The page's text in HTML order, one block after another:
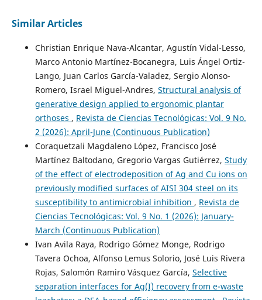
Similar Articles
Christian Enrique Nava-Alcantar, Agustín Vidal-Lesso,
Marco Antonio Martínez-Bocanegra, Luis Ángel Ortiz-
Lango, Juan Carlos García-Valadez, Sergio Alonso-
Romero, Israel Miguel-Andres, Structural analysis of
generative design applied to ergonomic plantar
orthoses , Revista de Ciencias Tecnológicas: Vol. 9 No.
2 (2026): April-June (Continuous Publication)
Coraquetzali Magdaleno López, Francisco José
Martínez Baltodano, Gregorio Vargas Gutiérrez, Study
of the effect of electrodeposition of Ag and Cu ions on
previously modified surfaces of AISI 304 steel on its
susceptibility to antimicrobial inhibition , Revista de
Ciencias Tecnológicas: Vol. 9 No. 1 (2026): January-
March (Continuous Publication)
Ivan Avila Raya, Rodrigo Gómez Monge, Rodrigo
Tavera Ochoa, Alfonso Lemus Solorio, José Luis Rivera
Rojas, Salomón Ramiro Vásquez García, Selective
separation interfaces for Ag(I) recovery from e-waste